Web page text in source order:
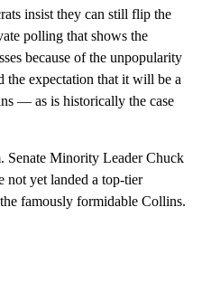
insist they can still flip the
polling that shows the
because of the unpopularity
the expectation that it will be a
— as is historically the case
Senate Minority Leader Chuck
not yet landed a top-tier
famously formidable Collins.